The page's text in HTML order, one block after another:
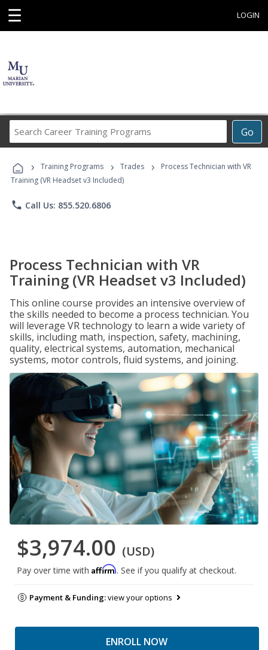
☰ LOGIN
Go
Career
Programs
› Training Programs › Trades ›
Process Technician with VR
Training (VR Headset v3 Included)
phone Call Us: 855.520.6806
Process Technician with VR
Training (VR Headset v3 Included)
This online course provides an intensive overview of
the skills needed to become a process technician. You
will leverage VR technology to learn a wide variety of
skills, including math, inspection, safety, machining,
quality, electrical systems, automation, mechanical
systems, motor controls, fluid systems, and joining.
$3,974.00 (USD)
Pay over time with Affirm. See if you qualify at checkout.
Payment & Funding:view your options
ENROLL NOW